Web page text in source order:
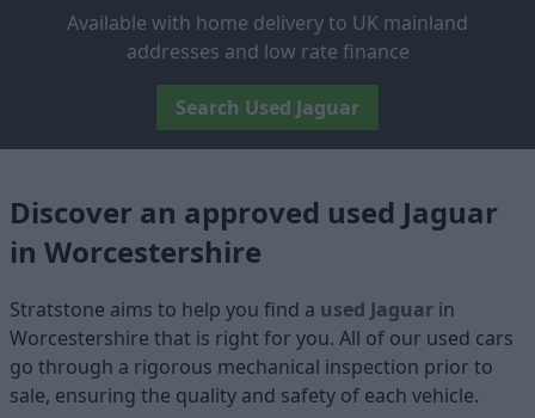
Available with home delivery to UK mainland
addresses and low rate finance
Search Used Jaguar
Discover an approved used Jaguar
in Worcestershire
Stratstone aims to help you find a used Jaguar in
Worcestershire that is right for you. All of our used cars
go through a rigorous mechanical inspection prior to
sale, ensuring the quality and safety of each vehicle.